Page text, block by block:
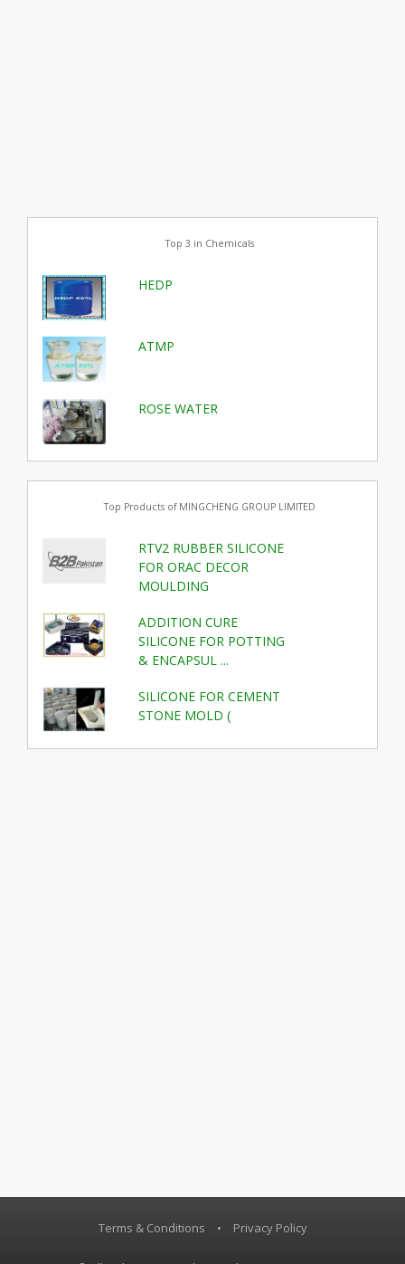
Top 3 in Chemicals
HEDP
ATMP
ROSE WATER
Top Products of MINGCHENG GROUP LIMITED
RTV2 RUBBER SILICONE
FOR ORAC DECOR
MOULDING
ADDITION CURE
SILICONE FOR POTTING
& ENCAPSUL ...
SILICONE FOR CEMENT
STONE MOLD (
Terms & Conditions • Privacy Policy